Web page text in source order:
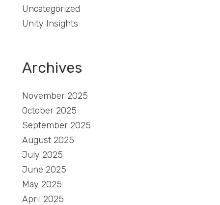
Uncategorized
Unity Insights
Archives
November 2025
October 2025
September 2025
August 2025
July 2025
June 2025
May 2025
April 2025